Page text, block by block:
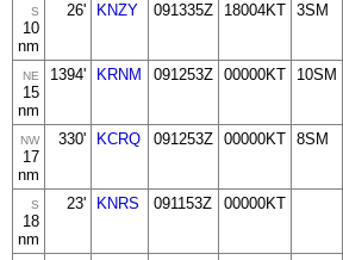
S
10
nm
26' KNZY 091335Z 18004KT 3SM
NE
15
nm
1394' KRNM 091253Z 00000KT 10SM
NW
17
nm
330' KCRQ 091253Z 00000KT 8SM
S
18
nm
23' KNRS 091153Z 00000KT